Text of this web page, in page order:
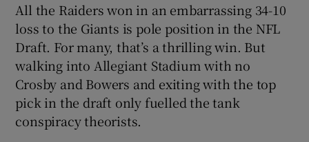
All the Raiders won in an embarrassing 34-10
loss to the Giants is pole position in the NFL
Draft. For many, that’s a thrilling win. But
walking into Allegiant Stadium with no
Crosby and Bowers and exiting with the top
pick in the draft only fuelled the tank
conspiracy theorists.